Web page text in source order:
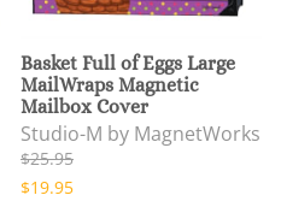
Basket Full of Eggs Large
MailWraps Magnetic
Mailbox Cover
Studio-M by MagnetWorks
$25.95
$19.95